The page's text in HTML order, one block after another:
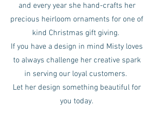
and every year she hand-crafts her
precious heirloom ornaments for one of
kind Christmas gift giving.
If you have a design in mind Misty loves
to always challenge her creative spark
in serving our loyal customers.
Let her design something beautiful for
you today.